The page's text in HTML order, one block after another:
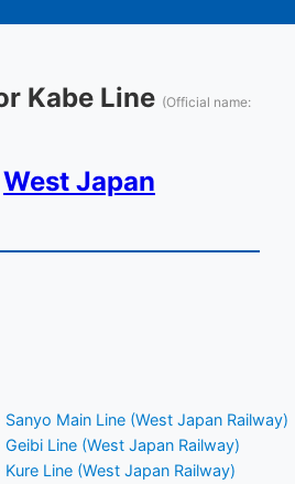
Kabe Line (Official name:
West Japan
Sanyo Main Line (West Japan Railway)
Geibi Line (West Japan Railway)
Kure Line (West Japan Railway)